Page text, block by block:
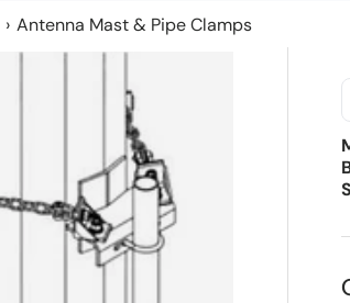
Antenna Mast & Pipe Clamps